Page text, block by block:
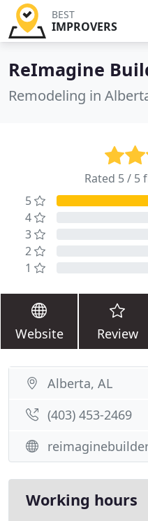
BEST
IMPROVERS
ReImagine
Remodeling in
Rated 5 / 5
5
4
3
2
1
Website Review
Alberta, AL
(403) 453-2469
Working hours